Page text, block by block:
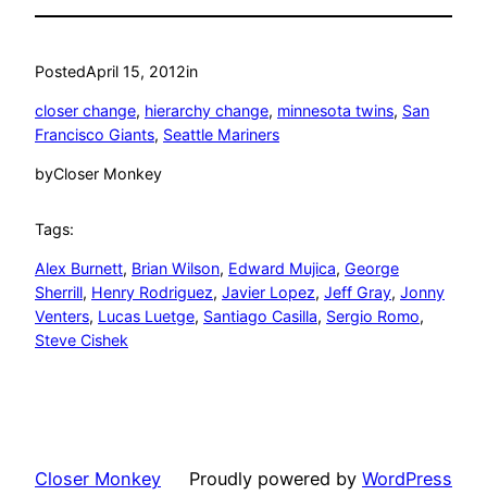
PostedApril 15, 2012in
closer change, hierarchy change, minnesota twins, San
Francisco Giants, Seattle Mariners
byCloser Monkey
Tags:
Alex Burnett, Brian Wilson, Edward Mujica, George
Sherrill, Henry Rodriguez, Javier Lopez, Jeff Gray, Jonny
Venters, Lucas Luetge, Santiago Casilla, Sergio Romo
Steve Cishek
Closer Monkey Proudly powered by WordPress